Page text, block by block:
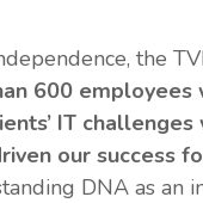
the
600 employees
IT challenges
our success
DNA as an